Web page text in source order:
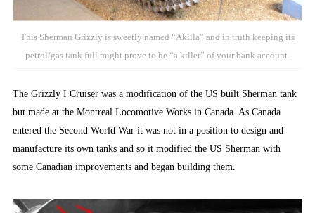
This Sherman Grizzly is sweetly named “Akilla” and in truth keeping its
petrol/gas tank full might prove to be “a killer” of your bank account.
The Grizzly I Cruiser was a modification of the US built Sherman tank
but made at the Montreal Locomotive Works in Canada. As Canada
entered the Second World War it was not in a position to design and
manufacture its own tanks and so it modified the US Sherman with
some Canadian improvements and began building them.